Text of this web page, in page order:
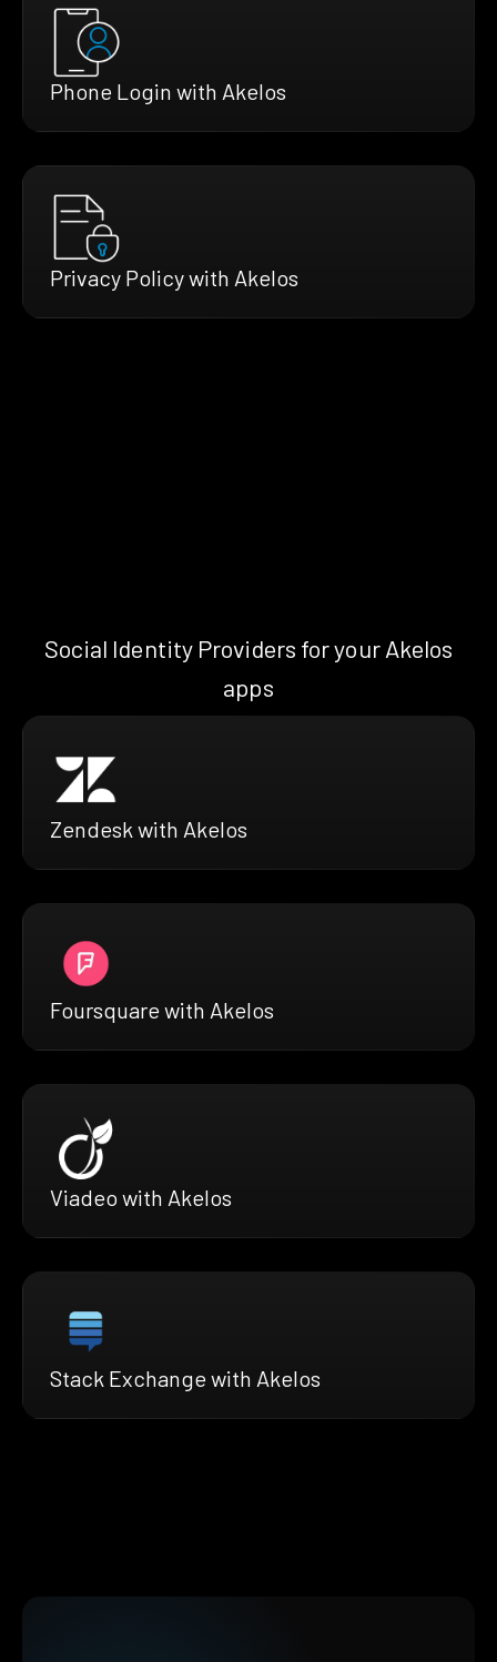
Phone Login with Akelos
Privacy Policy with Akelos
Social Identity Providers for your Akelos
apps
Zendesk with Akelos
Foursquare with Akelos
Viadeo with Akelos
Stack Exchange with Akelos